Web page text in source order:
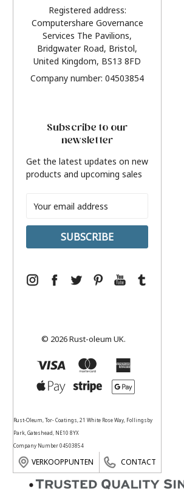
Registered address:
Computershare Governance
Services The Pavilions,
Bridgwater Road, Bristol,
United Kingdom, BS13 8FD
Company number: 04503854
Subscribe to our
newsletter
Get the latest updates on new
products and upcoming sales
Address
© 2026 Rust-oleum UK.
Rust-Oleum, Tor- Coatings, 21 White Rose Way, Follingsby
Park, Gateshead, NE10 8YX
Company Number 04503854
VERKOOPPUNTEN CONTACT